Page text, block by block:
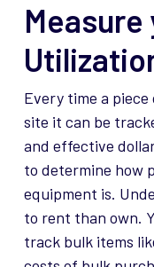
Every time a
site it can be
and effective
to determine how
equipment is.
to rent than own.
track bulk items